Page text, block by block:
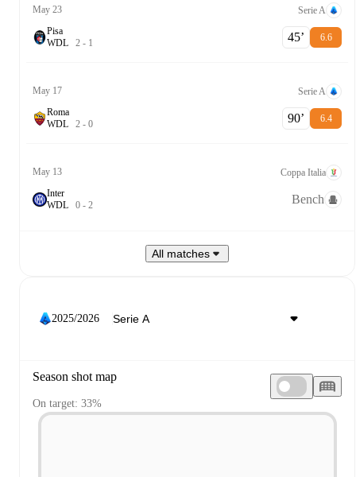
May 23
Serie A
Pisa
WDL 2 - 1 45‎’‎ 6.6
May 17
Serie A
Roma
WDL 2 - 0 90‎’‎ 6.4
May 13
Coppa Italia
Inter
WDL 0 - 2 Bench
All matches
2025/2026
Season shot map
On target: 33%